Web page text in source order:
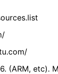
(ARM, etc).